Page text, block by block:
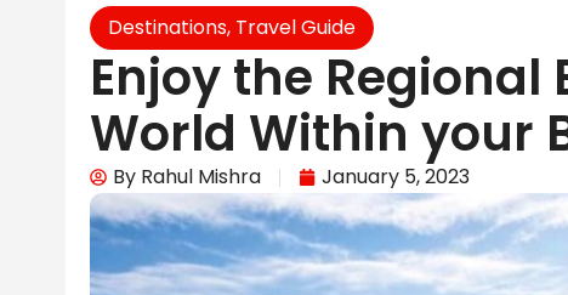
Destinations, Travel Guide
Enjoy the Regional
World Within your
By Rahul Mishra January 5, 2023